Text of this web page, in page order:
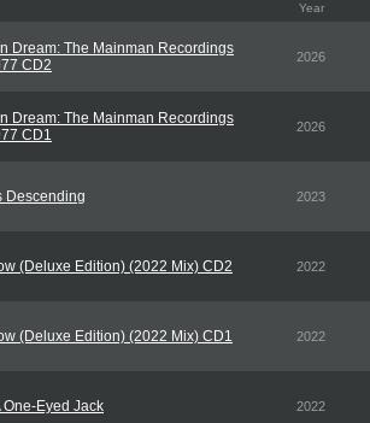
Year
Dream: The Mainman Recordings
CD2
2026
Dream: The Mainman Recordings
CD1
2026
Descending 2023
(Deluxe Edition) (2022 Mix) CD2 2022
(Deluxe Edition) (2022 Mix) CD1 2022
One-Eyed Jack 2022